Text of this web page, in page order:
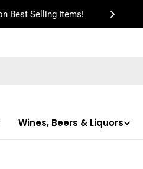
Best Selling Items!
Wines, Beers & Liquors